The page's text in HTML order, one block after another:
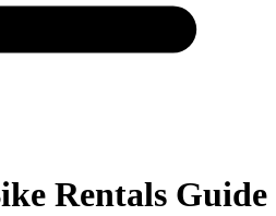
Rentals Guide